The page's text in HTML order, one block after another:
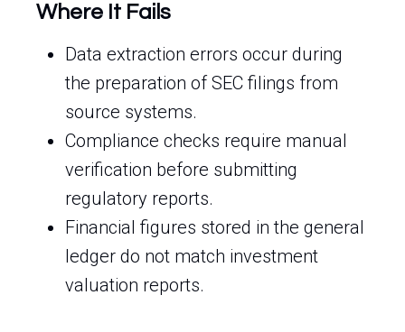
Where It Fails
Data extraction errors occur during
the preparation of SEC filings from
source systems.
Compliance checks require manual
verification before submitting
regulatory reports.
Financial figures stored in the general
ledger do not match investment
valuation reports.